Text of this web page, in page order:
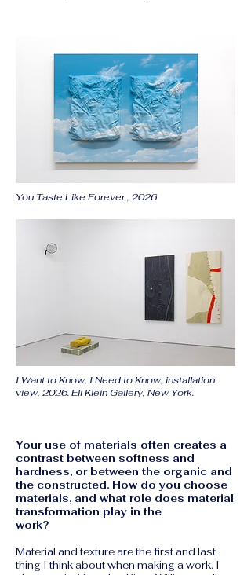
You Taste Like Forever , 2026
I Want to Know, I Need to Know, installation
view, 2026. Eli Klein Gallery, New York.
Your use of materials often creates a
contrast between softness and
hardness, or between the organic and
the constructed. How do you choose
materials, and what role does material
transformation play in the
work?
Material and texture are the first and last
thing I think about when making a work. I